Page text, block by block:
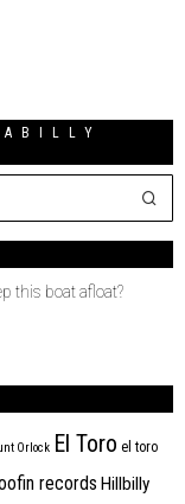
this boat afloat?
Orlock El Toro el toro
records Hillbilly